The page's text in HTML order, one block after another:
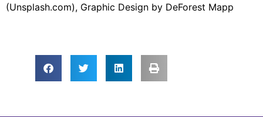
(Unsplash.com), Graphic Design by DeForest Mapp